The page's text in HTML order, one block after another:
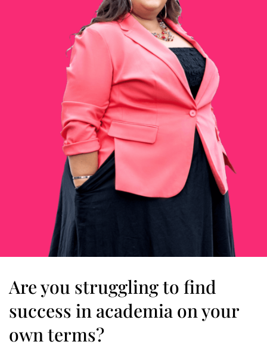
Are you struggling to find
success in academia on your
own terms?